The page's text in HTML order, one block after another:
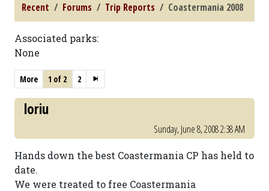
Recent Forums Trip Reports Coastermania 2008
Associated parks:
None
More 1 of 2 2
loriu
Sunday, June 8, 2008 2:38 AM
Hands down the best Coastermania CP has held to
date.
We were treated to free Coastermania